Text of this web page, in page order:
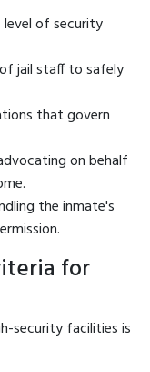
level of security
jail staff to safely
that govern
on behalf
the inmate's
for
security facilities is